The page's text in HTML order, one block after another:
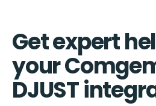
Get expert
your
DJUST